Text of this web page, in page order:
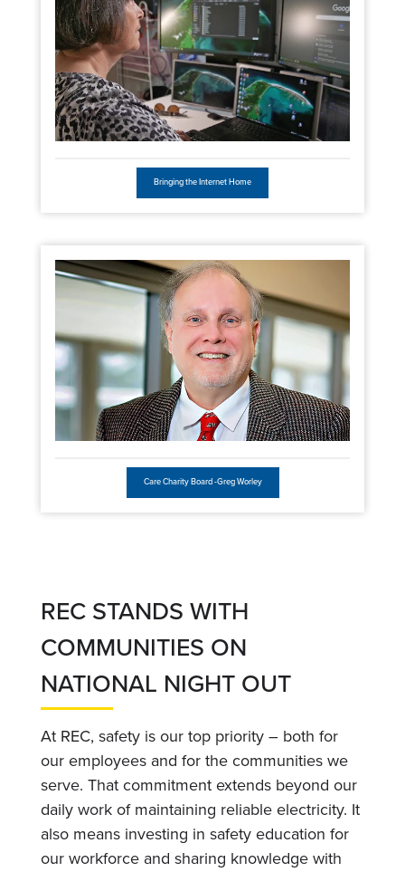
Bringing the Internet Home
Care Charity Board -Greg Worley
REC STANDS WITH
COMMUNITIES ON
NATIONAL NIGHT OUT
At REC, safety is our top priority – both for
our employees and for the communities we
serve. That commitment extends beyond our
daily work of maintaining reliable electricity. It
also means investing in safety education for
our workforce and sharing knowledge with